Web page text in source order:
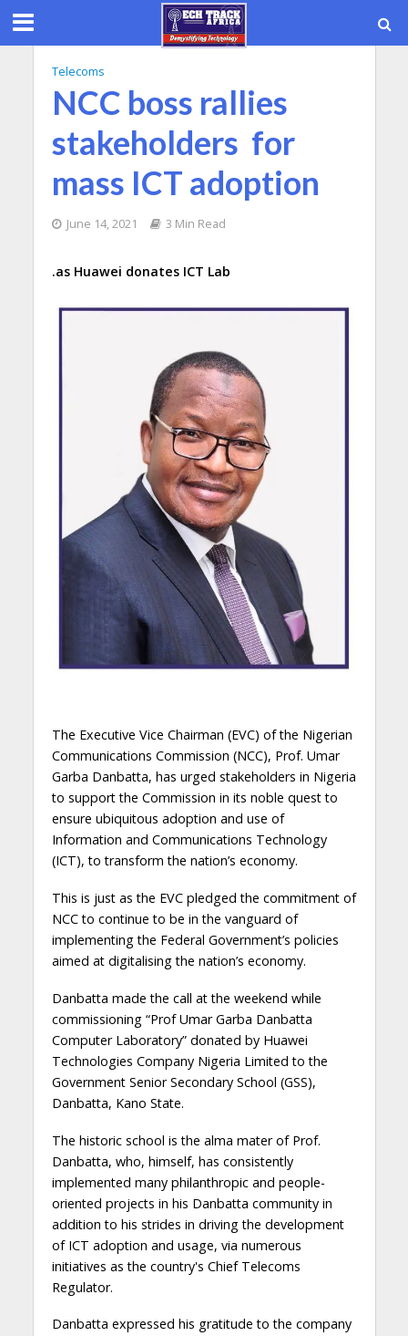
Telecoms
NCC boss rallies
stakeholders for
mass ICT adoption
June 14, 2021 3 Min Read
.as Huawei donates ICT Lab
The Executive Vice Chairman (EVC) of the Nigerian
Communications Commission (NCC), Prof. Umar
Garba Danbatta, has urged stakeholders in Nigeria
to support the Commission in its noble quest to
ensure ubiquitous adoption and use of
Information and Communications Technology
(ICT), to transform the nation’s economy.
This is just as the EVC pledged the commitment of
NCC to continue to be in the vanguard of
implementing the Federal Government’s policies
aimed at digitalising the nation’s economy.
Danbatta made the call at the weekend while
commissioning “Prof Umar Garba Danbatta
Computer Laboratory” donated by Huawei
Technologies Company Nigeria Limited to the
Government Senior Secondary School (GSS),
Danbatta, Kano State.
The historic school is the alma mater of Prof.
Danbatta, who, himself, has consistently
implemented many philanthropic and people-
oriented projects in his Danbatta community in
addition to his strides in driving the development
of ICT adoption and usage, via numerous
initiatives as the country's Chief Telecoms
Regulator.
Danbatta expressed his gratitude to the company